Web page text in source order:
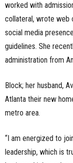
worked with
collateral, wrote web
social media
guidelines. She
administration from
Block; her husband,
Atlanta their new
metro area.
“I am energized to
leadership, which is